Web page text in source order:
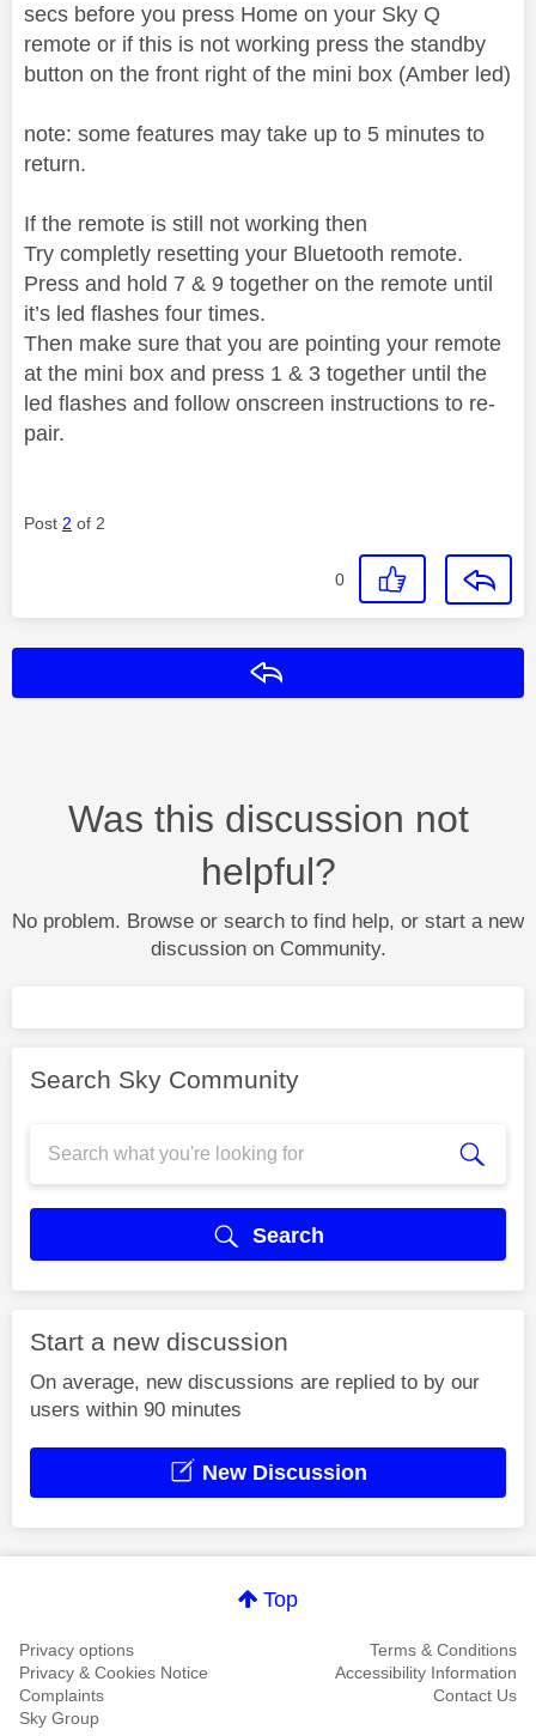
secs before you press Home on your Sky Q
remote or if this is not working press the standby
button on the front right of the mini box (Amber led)
note: some features may take up to 5 minutes to
return.
If the remote is still not working then
Try completly resetting your Bluetooth remote.
Press and hold 7 & 9 together on the remote until
it’s led flashes four times.
Then make sure that you are pointing your remote
at the mini box and press 1 & 3 together until the
led flashes and follow onscreen instructions to re-
pair.
Post 2 of 2
0
Was this discussion not
helpful?
No problem. Browse or search to find help, or start a new
discussion on Community.
Search Sky Community
Search
Start a new discussion
On average, new discussions are replied to by our
users within 90 minutes
New Discussion
Top
Privacy options
Terms & Conditions
Privacy & Cookies Notice
Accessibility Information
Complaints
Contact Us
Sky Group